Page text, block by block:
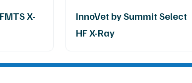
X-
InnoVet by Summit Select
HF X-Ray